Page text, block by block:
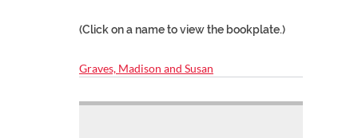
(Click on a name to view the bookplate.)
Graves, Madison and Susan